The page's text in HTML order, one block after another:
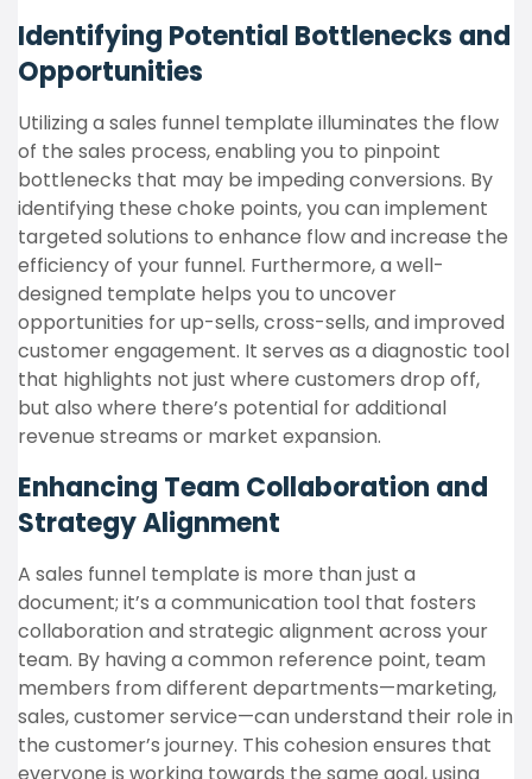
Identifying Potential Bottlenecks and
Opportunities
Utilizing a sales funnel template illuminates the flow
of the sales process, enabling you to pinpoint
bottlenecks that may be impeding conversions. By
identifying these choke points, you can implement
targeted solutions to enhance flow and increase the
efficiency of your funnel. Furthermore, a well-
designed template helps you to uncover
opportunities for up-sells, cross-sells, and improved
customer engagement. It serves as a diagnostic tool
that highlights not just where customers drop off,
but also where there’s potential for additional
revenue streams or market expansion.
Enhancing Team Collaboration and
Strategy Alignment
A sales funnel template is more than just a
document; it’s a communication tool that fosters
collaboration and strategic alignment across your
team. By having a common reference point, team
members from different departments—marketing,
sales, customer service—can understand their role in
the customer’s journey. This cohesion ensures that